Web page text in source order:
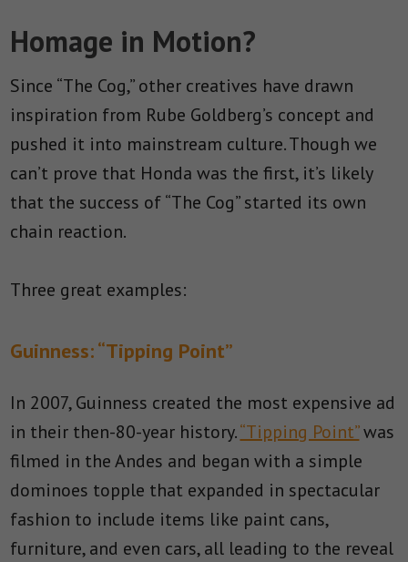
Homage in Motion?
Since “The Cog,” other creatives have drawn
inspiration from Rube Goldberg’s concept and
pushed it into mainstream culture. Though we
can’t prove that Honda was the first, it’s likely
that the success of “The Cog” started its own
chain reaction.
Three great examples:
Guinness: “Tipping Point”
In 2007, Guinness created the most expensive ad
in their then-80-year history.“Tipping Point”was
filmed in the Andes and began with a simple
dominoes topple that expanded in spectacular
fashion to include items like paint cans,
furniture, and even cars, all leading to the reveal